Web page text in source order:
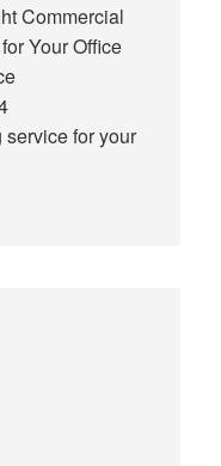
Commercial
Your Office
for your